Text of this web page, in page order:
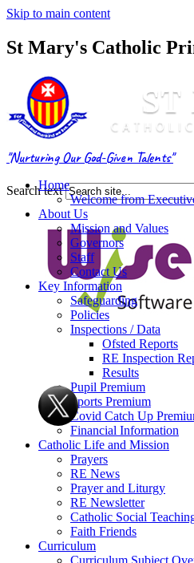
Skip to main content
St Mary's Catholic
"Nurturing Our God-Given Talents"
Search text
Home
Welcome from
About Us
Mission and Values
Governors
Staff
Contact Us
Key Information
Safeguarding
Policies
Inspections / Data
Ofsted Reports
RE Inspection
Results
Pupil Premium
Sports Premium
Covid Catch Up
Financial Information
Catholic Life and Mission
Prayers
RE News
Prayer and Liturgy
RE Newsletter
Catholic Social
Faith Friends
Curriculum
Curriculum Subject